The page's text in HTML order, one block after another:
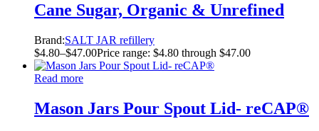
Cane Sugar, Organic & Unrefined
Brand:SALT JAR refillery
$4.80–$47.00Price range: $4.80 through $47.00
Read more
Mason Jars Pour Spout Lid- reCAP®